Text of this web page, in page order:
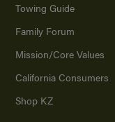
Towing Guide
Family Forum
Mission/Core Values
California Consumers
Shop KZ